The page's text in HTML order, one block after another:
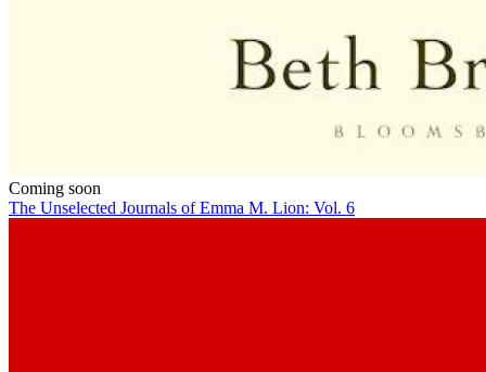
Coming soon
The Unselected Journals of Emma M. Lion: Vol. 6